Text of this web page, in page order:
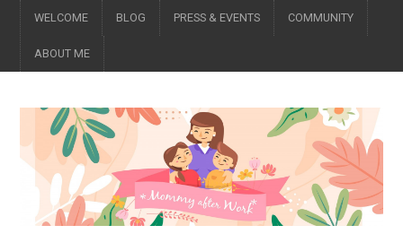
WELCOME BLOG PRESS & EVENTS COMMUNITY
ABOUT ME